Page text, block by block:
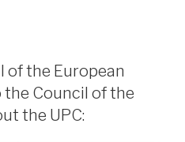
of the European
the Council of the
the UPC: